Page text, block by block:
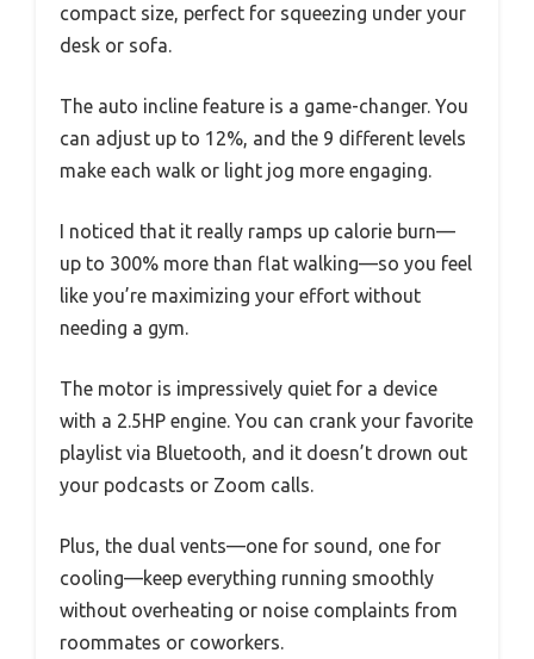
compact size, perfect for squeezing under your
desk or sofa.
The auto incline feature is a game-changer. You
can adjust up to 12%, and the 9 different levels
make each walk or light jog more engaging.
I noticed that it really ramps up calorie burn—
up to 300% more than flat walking—so you feel
like you’re maximizing your effort without
needing a gym.
The motor is impressively quiet for a device
with a 2.5HP engine. You can crank your favorite
playlist via Bluetooth, and it doesn’t drown out
your podcasts or Zoom calls.
Plus, the dual vents—one for sound, one for
cooling—keep everything running smoothly
without overheating or noise complaints from
roommates or coworkers.